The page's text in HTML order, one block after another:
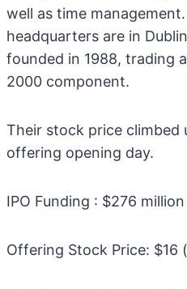
well as time
headquarters are in
founded in 1988, trading
2000 component.
Their stock price climbed
offering opening day.
IPO Funding : $276 million
Offering Stock Price: $16